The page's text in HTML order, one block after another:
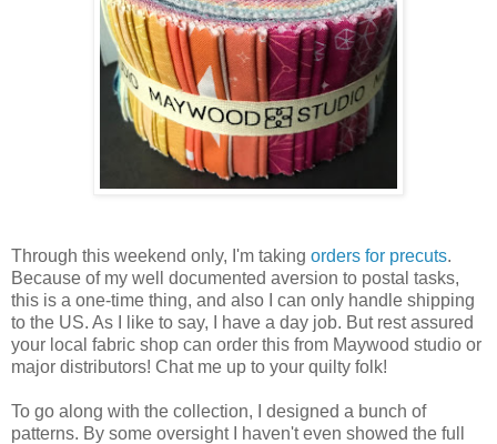
Through this weekend only, I'm taking orders for precuts.
Because of my well documented aversion to postal tasks,
this is a one-time thing, and also I can only handle shipping
to the US. As I like to say, I have a day job. But rest assured
your local fabric shop can order this from Maywood studio or
major distributors! Chat me up to your quilty folk!
To go along with the collection, I designed a bunch of
patterns. By some oversight I haven't even showed the full